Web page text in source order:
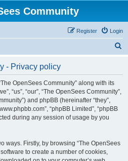
Community
Login
Register
- Privacy policy
OpenSees Community” along with its
“us”, “our”, “The OpenSees Community”,
and phpBB (hereinafter “they”,
“phpBB Limited”, “phpBB
during any session of usage by you
ways. Firstly, by browsing “The OpenSees
to create a number of cookies,